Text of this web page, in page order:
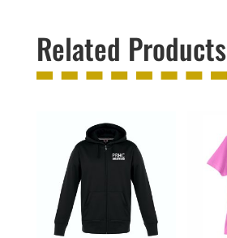
Related Products